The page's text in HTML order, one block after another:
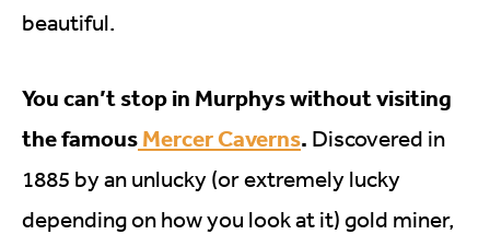
beautiful.
You can’t stop in Murphys without visiting
the famousMercer Caverns. Discovered in
1885 by an unlucky (or extremely lucky
depending on how you look at it) gold miner,